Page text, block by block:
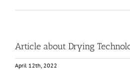
Article about Drying
April 12th, 2022